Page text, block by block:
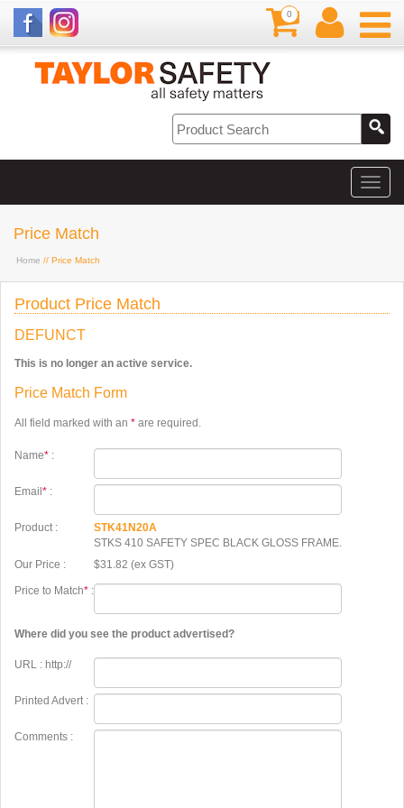
0
Price Match
Home // Price Match
Product Price Match
DEFUNCT
This is no longer an active service.
Price Match Form
All field marked with an * are required.
Name* :
Email * :
Product :
STK41N20A
STKS 410 SAFETY SPEC BLACK GLOSS FRAME.
Our Price :
$31.82 (ex GST)
Price to Match* :
Where did you see the product advertised?
URL : http://
Printed Advert :
Comments :